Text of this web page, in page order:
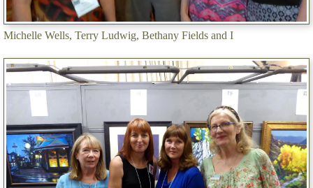
Michelle Wells, Terry Ludwig, Bethany Fields and I